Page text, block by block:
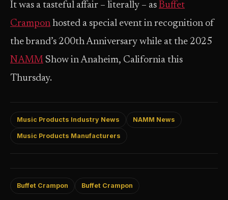
It was a tasteful affair – literally – as Buffet
Crampon hosted a special event in recognition of
the brand’s 200th Anniversary while at the 2025
NAMM Show in Anaheim, California this
Thursday.
Music Products Industry News NAMM News
Music Products Manufacturers
Buffet Crampon Buffet Crampon